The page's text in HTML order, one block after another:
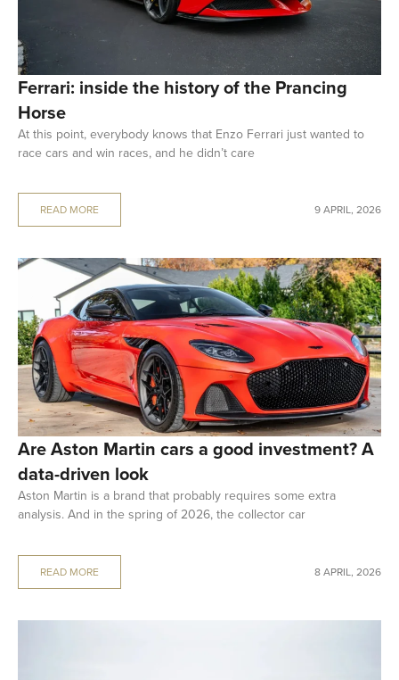
Ferrari: inside the history of the Prancing
Horse
At this point, everybody knows that Enzo Ferrari just wanted to
race cars and win races, and he didn’t care
READ MORE 9 APRIL, 2026
Are Aston Martin cars a good investment? A
data-driven look
Aston Martin is a brand that probably requires some extra
analysis. And in the spring of 2026, the collector car
READ MORE 8 APRIL, 2026